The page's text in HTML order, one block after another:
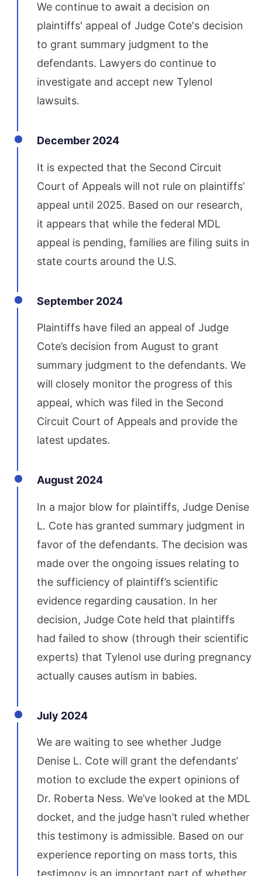
We continue to await a decision on
plaintiffs' appeal of Judge Cote's decision
to grant summary judgment to the
defendants. Lawyers do continue to
investigate and accept new Tylenol
lawsuits.
December 2024
It is expected that the Second Circuit
Court of Appeals will not rule on plaintiffs’
appeal until 2025. Based on our research,
it appears that while the federal MDL
appeal is pending, families are filing suits in
state courts around the U.S.
September 2024
Plaintiffs have filed an appeal of Judge
Cote’s decision from August to grant
summary judgment to the defendants. We
will closely monitor the progress of this
appeal, which was filed in the Second
Circuit Court of Appeals and provide the
latest updates.
August 2024
In a major blow for plaintiffs, Judge Denise
L. Cote has granted summary judgment in
favor of the defendants. The decision was
made over the ongoing issues relating to
the sufficiency of plaintiff’s scientific
evidence regarding causation. In her
decision, Judge Cote held that plaintiffs
had failed to show (through their scientific
experts) that Tylenol use during pregnancy
actually causes autism in babies.
July 2024
We are waiting to see whether Judge
Denise L. Cote will grant the defendants’
motion to exclude the expert opinions of
Dr. Roberta Ness. We’ve looked at the MDL
docket, and the judge hasn’t ruled whether
this testimony is admissible. Based on our
experience reporting on mass torts, this
testimony is an important part of whether